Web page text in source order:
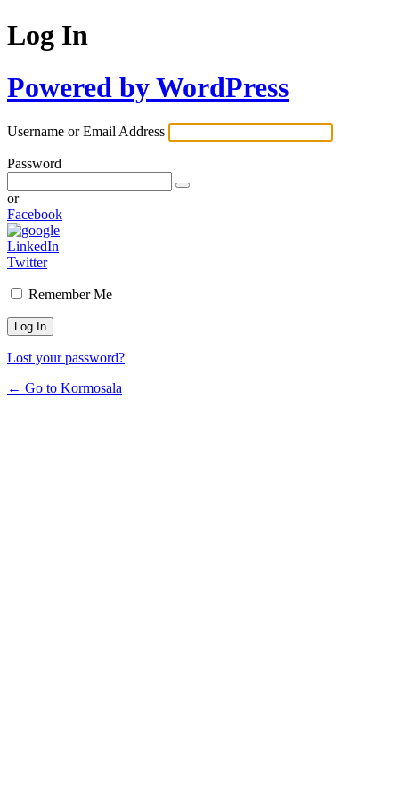
Log In
Powered by WordPress
Username or Email Address
Password
or
Facebook
LinkedIn
Twitter
Remember Me
Lost your password?
← Go to Kormosala